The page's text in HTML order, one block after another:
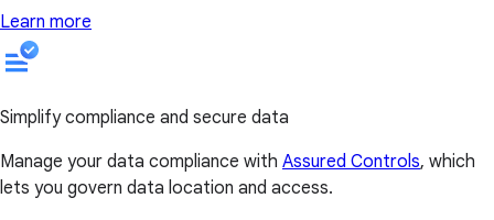
Learn more
Simplify compliance and secure data
Manage your data compliance with Assured Controls, which
lets you govern data location and access.